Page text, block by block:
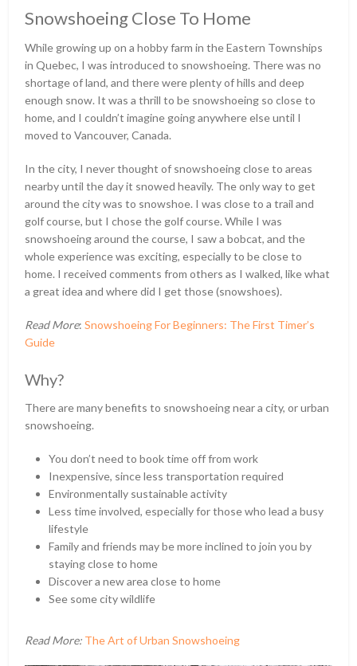
Snowshoeing Close To Home
While growing up on a hobby farm in the Eastern Townships
in Quebec, I was introduced to snowshoeing. There was no
shortage of land, and there were plenty of hills and deep
enough snow. It was a thrill to be snowshoeing so close to
home, and I couldn’t imagine going anywhere else until I
moved to Vancouver, Canada.
In the city, I never thought of snowshoeing close to areas
nearby until the day it snowed heavily. The only way to get
around the city was to snowshoe. I was close to a trail and
golf course, but I chose the golf course. While I was
snowshoeing around the course, I saw a bobcat, and the
whole experience was exciting, especially to be close to
home. I received comments from others as I walked, like what
a great idea and where did I get those (snowshoes).
Read More:Snowshoeing For Beginners: The First Timer’s
Guide
Why?
There are many benefits to snowshoeing near a city, or urban
snowshoeing.
You don’t need to book time off from work
Inexpensive, since less transportation required
Environmentally sustainable activity
Less time involved, especially for those who lead a busy
lifestyle
Family and friends may be more inclined to join you by
staying close to home
Discover a new area close to home
See some city wildlife
Read More: The Art of Urban Snowshoeing